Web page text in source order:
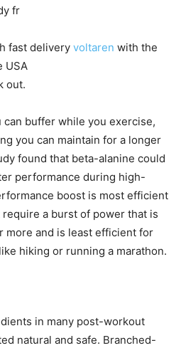
fr
fast delivery voltaren with the
USA
out.
buffer while you exercise,
you can maintain for a longer
found that beta-alanine could
performance during high-
boost is most efficient
a burst of power that is
more and is least efficient for
hiking or running a marathon.
in many post-workout
natural and safe. Branched-